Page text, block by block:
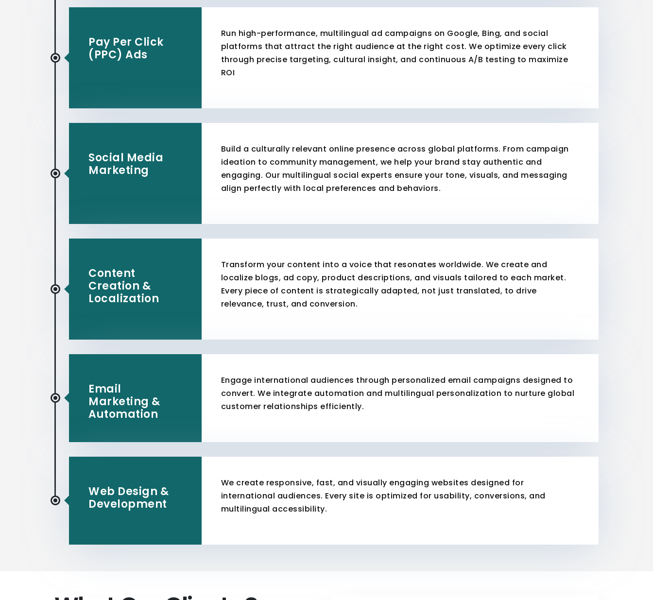
Pay Per Click
(PPC) Ads
Run high-performance, multilingual ad campaigns on Google, Bing, and social
platforms that attract the right audience at the right cost. We optimize every click
through precise targeting, cultural insight, and continuous A/B testing to maximize
ROI
Social Media
Marketing
Build a culturally relevant online presence across global platforms. From campaign
ideation to community management, we help your brand stay authentic and
engaging. Our multilingual social experts ensure your tone, visuals, and messaging
align perfectly with local preferences and behaviors.
Content
Creation &
Localization
Transform your content into a voice that resonates worldwide. We create and
localize blogs, ad copy, product descriptions, and visuals tailored to each market.
Every piece of content is strategically adapted, not just translated, to drive
relevance, trust, and conversion.
Email
Marketing &
Automation
Engage international audiences through personalized email campaigns designed to
convert. We integrate automation and multilingual personalization to nurture global
customer relationships efficiently.
Web Design &
Development
We create responsive, fast, and visually engaging websites designed for
international audiences. Every site is optimized for usability, conversions, and
multilingual accessibility.